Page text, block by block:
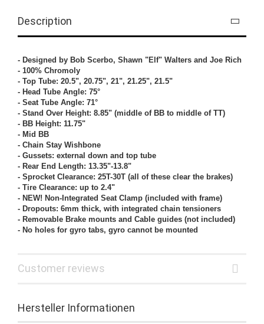
Description
- Designed by Bob Scerbo, Shawn "Elf" Walters and Joe Rich
- 100% Chromoly
- Top Tube: 20.5", 20.75", 21", 21.25", 21.5"
- Head Tube Angle: 75°
- Seat Tube Angle: 71°
- Stand Over Height: 8.85" (middle of BB to middle of TT)
- BB Height: 11.75"
- Mid BB
- Chain Stay Wishbone
- Gussets: external down and top tube
- Rear End Length: 13.35"-13.8"
- Sprocket Clearance: 25T-30T (all of these clear the brakes)
- Tire Clearance: up to 2.4"
- NEW! Non-Integrated Seat Clamp (included with frame)
- Dropouts: 6mm thick, with integrated chain tensioners
- Removable Brake mounts and Cable guides (not included)
- No holes for gyro tabs, gyro cannot be mounted
Customer reviews
Hersteller Informationen